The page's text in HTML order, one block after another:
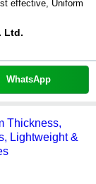
effective, Uniform
Ltd.
WhatsApp
Thickness,
Lightweight &